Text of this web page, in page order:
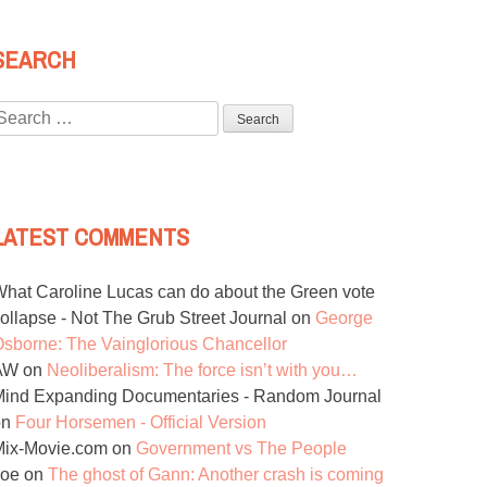
COMMENTS
Caroline Lucas can do about the Green vote
- Not The Grub Street Journal on George
The Vainglorious Chancellor
on Neoliberalism: The force isn’t with you…
Expanding Documentaries - Random Journal
Four Horsemen - Official Version
Movie.com on Government vs The People
on The ghost of Gann: Another crash is coming